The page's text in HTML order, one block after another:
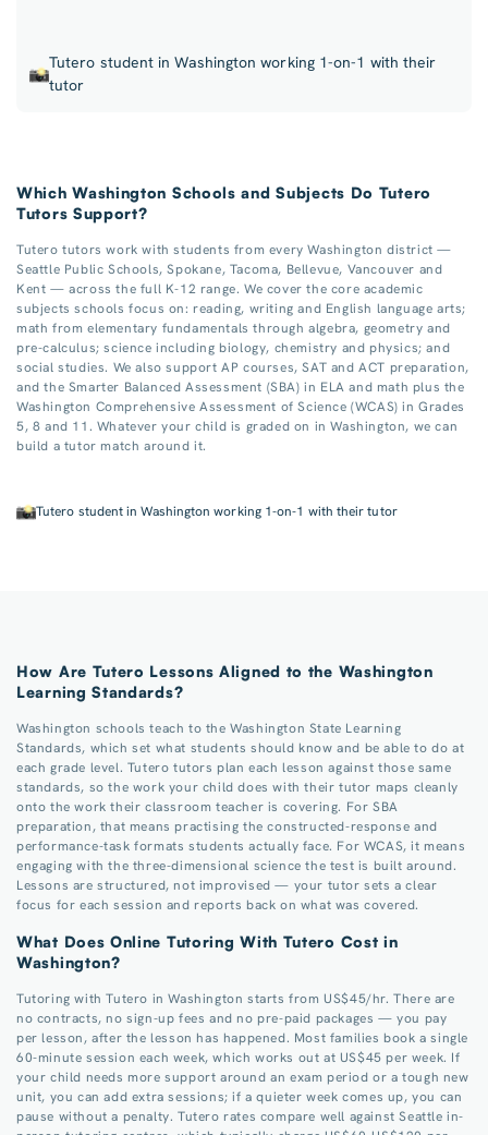
Tutero student in Washington working 1-on-1 with their
tutor
Tutero student in Washington working 1-on-1 with their tutor
Which Washington Schools and Subjects Do Tutero
Tutors Support?
Tutero tutors work with students from every Washington district —
Seattle Public Schools, Spokane, Tacoma, Bellevue, Vancouver and
Kent — across the full K-12 range. We cover the core academic
subjects schools focus on: reading, writing and English language arts;
math from elementary fundamentals through algebra, geometry and
pre-calculus; science including biology, chemistry and physics; and
social studies. We also support AP courses, SAT and ACT preparation,
and the Smarter Balanced Assessment (SBA) in ELA and math plus the
Washington Comprehensive Assessment of Science (WCAS) in Grades
5, 8 and 11. Whatever your child is graded on in Washington, we can
build a tutor match around it.
How Are Tutero Lessons Aligned to the Washington
Learning Standards?
Washington schools teach to the Washington State Learning
Standards, which set what students should know and be able to do at
each grade level. Tutero tutors plan each lesson against those same
standards, so the work your child does with their tutor maps cleanly
onto the work their classroom teacher is covering. For SBA
preparation, that means practising the constructed-response and
performance-task formats students actually face. For WCAS, it means
engaging with the three-dimensional science the test is built around.
Lessons are structured, not improvised — your tutor sets a clear
focus for each session and reports back on what was covered.
What Does Online Tutoring With Tutero Cost in
Washington?
Tutoring with Tutero in Washington starts from US$45/hr. There are
no contracts, no sign-up fees and no pre-paid packages — you pay
per lesson, after the lesson has happened. Most families book a single
60-minute session each week, which works out at US$45 per week. If
your child needs more support around an exam period or a tough new
unit, you can add extra sessions; if a quieter week comes up, you can
pause without a penalty. Tutero rates compare well against Seattle in-